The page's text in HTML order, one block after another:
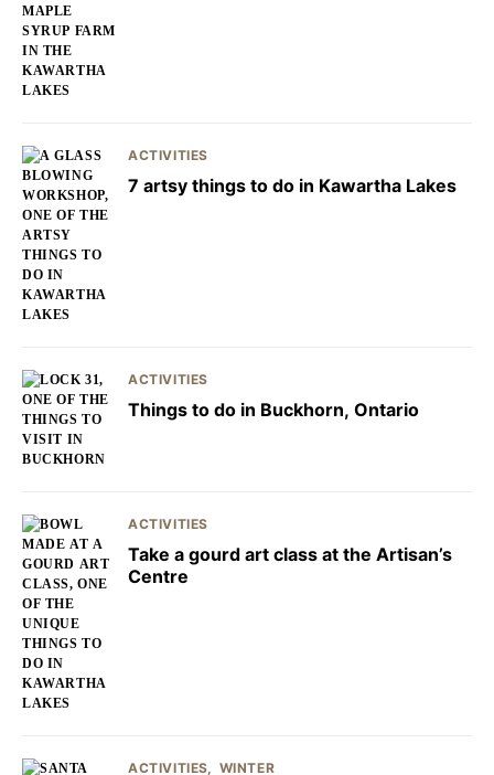
ACTIVITIES
7 artsy things to do in Kawartha Lakes
ACTIVITIES
Things to do in Buckhorn, Ontario
ACTIVITIES
Take a gourd art class at the Artisan’s
Centre
ACTIVITIES WINTER